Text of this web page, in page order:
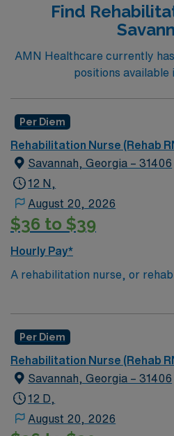
Find
AMN Healthcare currently
positions available
Per Diem
Rehabilitation Nurse (Rehab
Savannah, Georgia – 31406
12 N,
August 20, 2026
$36 to $39
Hourly Pay*
A rehabilitation nurse, or
helps patients of any age
coordinating care from other
like physical therapists,
therapists and occupational
their workplace, a rehab nurse
nurse in any position who
rehabilitate
Per Diem
Rehabilitation Nurse (Rehab
Savannah, Georgia – 31406
12 D,
August 20, 2026